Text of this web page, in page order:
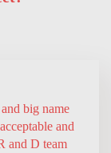
big name
and
and D team